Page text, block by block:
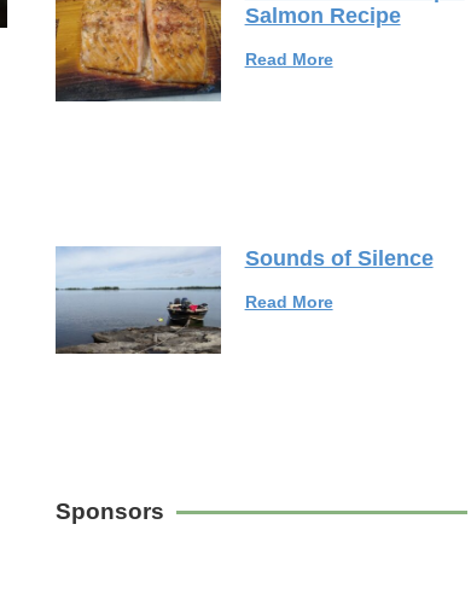
Salmon Recipe
Read More
Sounds of Silence
Read More
Sponsors